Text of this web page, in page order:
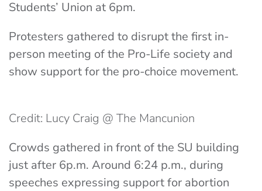
Students’ Union at 6pm.
Protesters gathered to disrupt the first in-
person meeting of the Pro-Life society and
show support for the pro-choice movement.
Credit: Lucy Craig @ The Mancunion
Crowds gathered in front of the SU building
just after 6p.m. Around 6:24 p.m., during
speeches expressing support for abortion